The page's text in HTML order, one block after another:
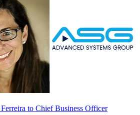
to Chief Business Officer